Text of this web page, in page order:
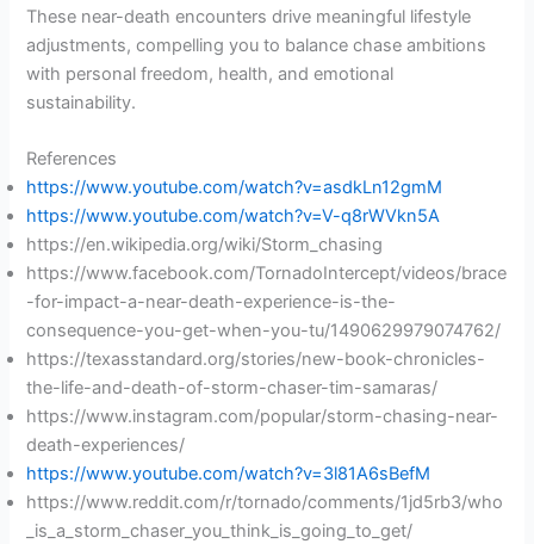
These near-death encounters drive meaningful lifestyle
adjustments, compelling you to balance chase ambitions
with personal freedom, health, and emotional
sustainability.
References
https://www.youtube.com/watch?v=asdkLn12gmM
https://www.youtube.com/watch?v=V-q8rWVkn5A
https://en.wikipedia.org/wiki/Storm_chasing
https://www.facebook.com/TornadoIntercept/videos/brace
-for-impact-a-near-death-experience-is-the-
consequence-you-get-when-you-tu/1490629979074762/
https://texasstandard.org/stories/new-book-chronicles-
the-life-and-death-of-storm-chaser-tim-samaras/
https://www.instagram.com/popular/storm-chasing-near-
death-experiences/
https://www.youtube.com/watch?v=3l81A6sBefM
https://www.reddit.com/r/tornado/comments/1jd5rb3/who
_is_a_storm_chaser_you_think_is_going_to_get/